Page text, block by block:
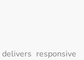
responsive